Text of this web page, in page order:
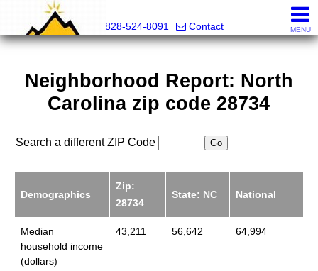
828-524-8091
Contact MENU
Neighborhood Report: North
Carolina zip code 28734
Search a different ZIP Code
Demographics
Zip:
28734
State: NC National
Median
household income
(dollars)
43,211 56,642 64,994